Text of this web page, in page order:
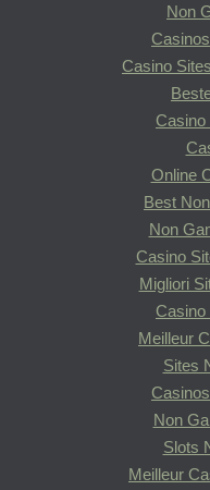
Non
Casino
Online
Best
Non
Casino
Migliori
Meilleur
Sites
Non
Slots
Meilleur